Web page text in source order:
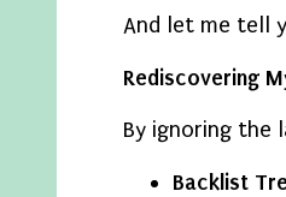
And let me tell
Rediscovering
By ignoring the
Backlist